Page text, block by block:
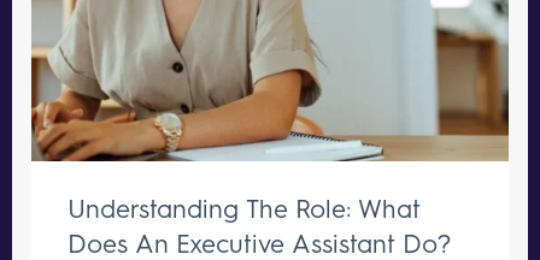
Understanding The Role: What
Does An Executive Assistant Do?